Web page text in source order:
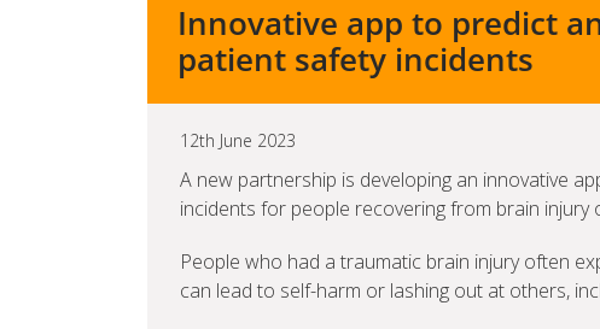
Innovative app to predict
patient safety incidents
12th June 2023
A new partnership is developing an innovative
incidents for people recovering from brain
People who had a traumatic brain injury often
can lead to self-harm or lashing out at others,